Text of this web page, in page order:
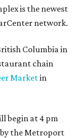
is the newest
network.
Columbia in
chain
Marketin
begin at 4 pm
the Metroport